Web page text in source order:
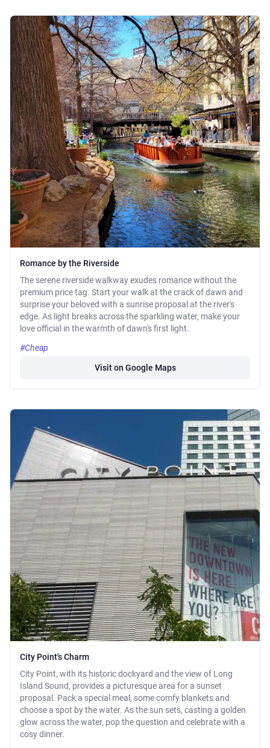
Romance by the Riverside
The serene riverside walkway exudes romance without the
premium price tag. Start your walk at the crack of dawn and
surprise your beloved with a sunrise proposal at the river's
edge. As light breaks across the sparkling water, make your
love official in the warmth of dawn's first light.
#Cheap
Visit on Google Maps
City Point's Charm
City Point, with its historic dockyard and the view of Long
Island Sound, provides a picturesque area for a sunset
proposal. Pack a special meal, some comfy blankets and
choose a spot by the water. As the sun sets, casting a golden
glow across the water, pop the question and celebrate with a
cosy dinner.